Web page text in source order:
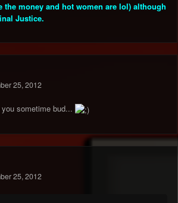
the money and hot women are lol) although
Justice.
25, 2012
sometime bud...
25, 2012